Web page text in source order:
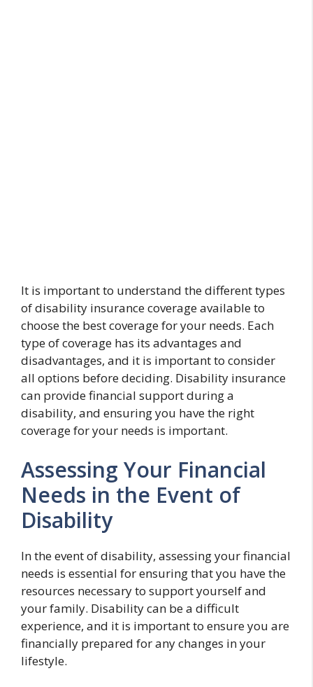
It is important to understand the different types
of disability insurance coverage available to
choose the best coverage for your needs. Each
type of coverage has its advantages and
disadvantages, and it is important to consider
all options before deciding. Disability insurance
can provide financial support during a
disability, and ensuring you have the right
coverage for your needs is important.
Assessing Your Financial
Needs in the Event of
Disability
In the event of disability, assessing your financial
needs is essential for ensuring that you have the
resources necessary to support yourself and
your family. Disability can be a difficult
experience, and it is important to ensure you are
financially prepared for any changes in your
lifestyle.